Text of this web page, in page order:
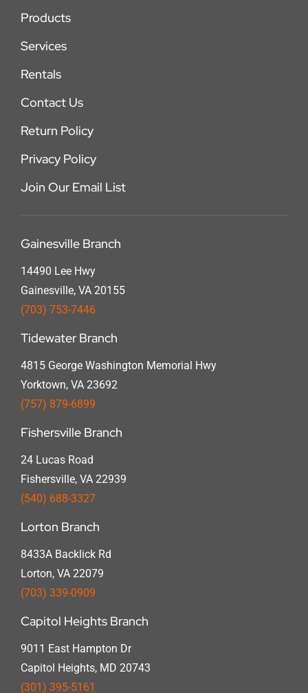
Products
Services
Rentals
Contact Us
Return Policy
Privacy Policy
Join Our Email List
Gainesville Branch
14490 Lee Hwy
Gainesville, VA 20155
(703) 753-7446
Tidewater Branch
4815 George Washington Memorial Hwy
Yorktown, VA 23692
(757) 879-6899
Fishersville Branch
24 Lucas Road
Fishersville, VA 22939
(540) 688-3327
Lorton Branch
8433A Backlick Rd
Lorton, VA 22079
(703) 339-0909
Capitol Heights Branch
9011 East Hampton Dr
Capitol Heights, MD 20743
(301) 395-5161